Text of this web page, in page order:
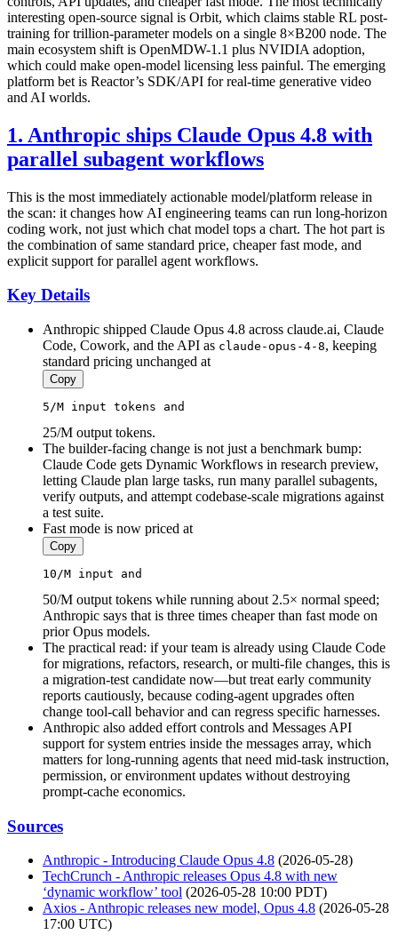
interesting open-source signal is Orbit, which claims stable RL post-
training for trillion-parameter models on a single 8×B200 node. The
main ecosystem shift is OpenMDW-1.1 plus NVIDIA adoption,
which could make open-model licensing less painful. The emerging
platform bet is Reactor’s SDK/API for real-time generative video
and AI worlds.
1. Anthropic ships Claude Opus 4.8 with
parallel subagent workflows
This is the most immediately actionable model/platform release in
the scan: it changes how AI engineering teams can run long-horizon
coding work, not just which chat model tops a chart. The hot part is
the combination of same standard price, cheaper fast mode, and
explicit support for parallel agent workflows.
Key Details
Anthropic shipped Claude Opus 4.8 across claude.ai, Claude
Code, Cowork, and the API as claude-opus-4-8, keeping
standard pricing unchanged at
Copy
5 /M input tokens and
25/M output tokens.
The builder-facing change is not just a benchmark bump:
Claude Code gets Dynamic Workflows in research preview,
letting Claude plan large tasks, run many parallel subagents,
verify outputs, and attempt codebase-scale migrations against
a test suite.
Fast mode is now priced at
Copy
10 /M input and
50/M output tokens while running about 2.5× normal speed;
Anthropic says that is three times cheaper than fast mode on
prior Opus models.
The practical read: if your team is already using Claude Code
for migrations, refactors, research, or multi-file changes, this is
a migration-test candidate now—but treat early community
reports cautiously, because coding-agent upgrades often
change tool-call behavior and can regress specific harnesses.
Anthropic also added effort controls and Messages API
support for system entries inside the messages array, which
matters for long-running agents that need mid-task instruction,
permission, or environment updates without destroying
prompt-cache economics.
Sources
Anthropic - Introducing Claude Opus 4.8 (2026-05-28)
TechCrunch - Anthropic releases Opus 4.8 with new
‘dynamic workflow’ tool (2026-05-28 10:00 PDT)
Axios - Anthropic releases new model, Opus 4.8 (2026-05-28
17:00 UTC)